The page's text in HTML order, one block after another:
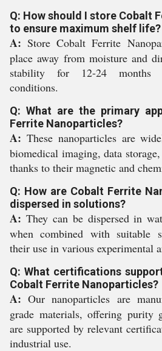
Q: How should I store Cobalt
to ensure maximum shelf life?
A: Store Cobalt Ferrite
place away from moisture and
stability for 12-24 months
conditions.
Q: What are the primary
Ferrite Nanoparticles?
A: These nanoparticles are
biomedical imaging, data
thanks to their magnetic and
Q: How are Cobalt Ferrite
dispersed in solutions?
A: They can be dispersed in
when combined with suitable
their use in various experimental
Q: What certifications
Cobalt Ferrite Nanoparticles?
A: Our nanoparticles are
grade materials, offering purity
are supported by relevant
industrial use.